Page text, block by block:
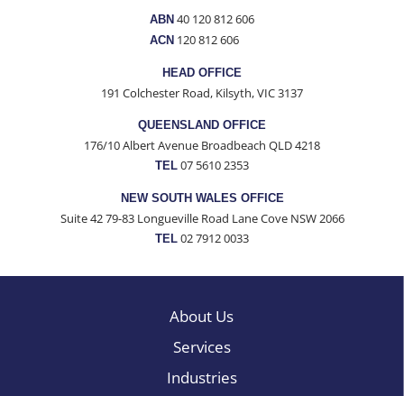
ABN 40 120 812 606
ACN 120 812 606
HEAD OFFICE
191 Colchester Road, Kilsyth, VIC 3137
QUEENSLAND OFFICE
176/10 Albert Avenue Broadbeach QLD 4218
TEL 07 5610 2353
NEW SOUTH WALES OFFICE
Suite 42 79-83 Longueville Road Lane Cove NSW 2066
TEL 02 7912 0033
About Us
Services
Industries